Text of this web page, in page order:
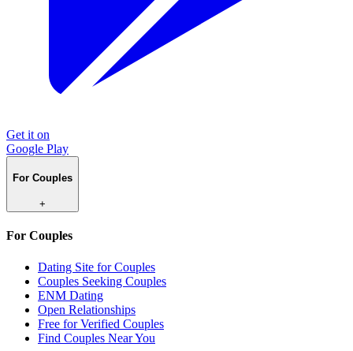
Get it on
Google Play
For Couples
+
For Couples
Dating Site for Couples
Couples Seeking Couples
ENM Dating
Open Relationships
Free for Verified Couples
Find Couples Near You